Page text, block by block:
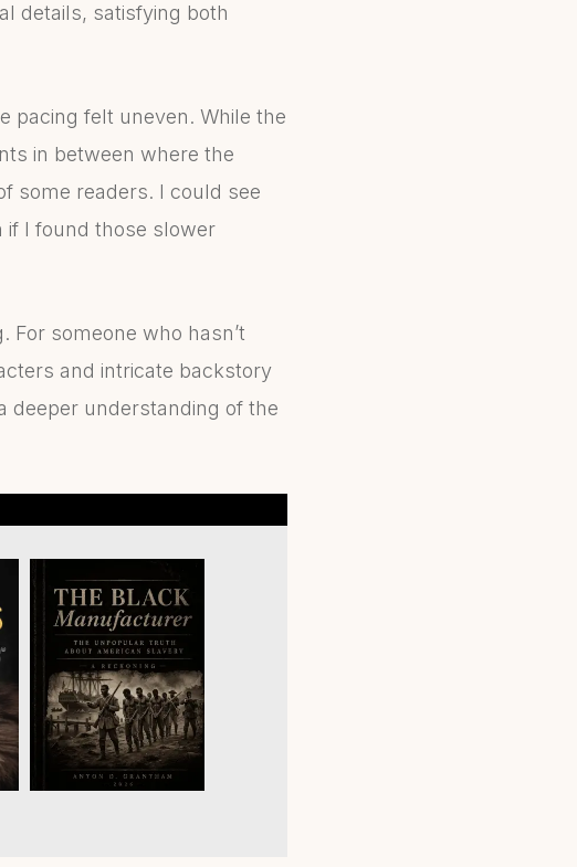
details, satisfying both
pacing felt uneven. While the
in between where the
some readers. I could see
if I found those slower
someone who hasn’t
and intricate backstory
deeper understanding of the